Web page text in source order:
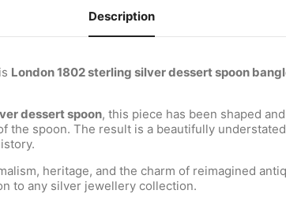
Description
London 1802 sterling silver dessert spoon
dessert spoon, this piece has been shaped
the spoon. The result is a beautifully understated
heritage, and the charm of reimagined
to any silver jewellery collection.